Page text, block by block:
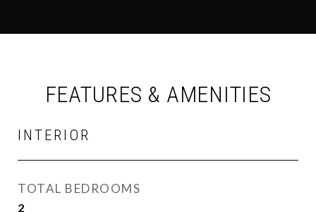
FEATURES & AMENITIES
INTERIOR
TOTAL BEDROOMS
2